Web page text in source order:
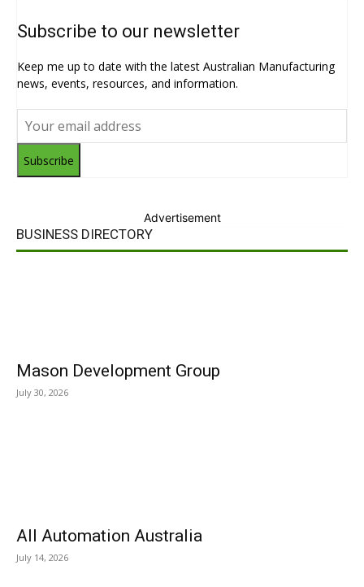
Subscribe to our newsletter
Keep me up to date with the latest Australian Manufacturing
news, events, resources, and information.
Subscribe
Advertisement
BUSINESS DIRECTORY
Mason Development Group
July 30, 2026
All Automation Australia
July 14, 2026